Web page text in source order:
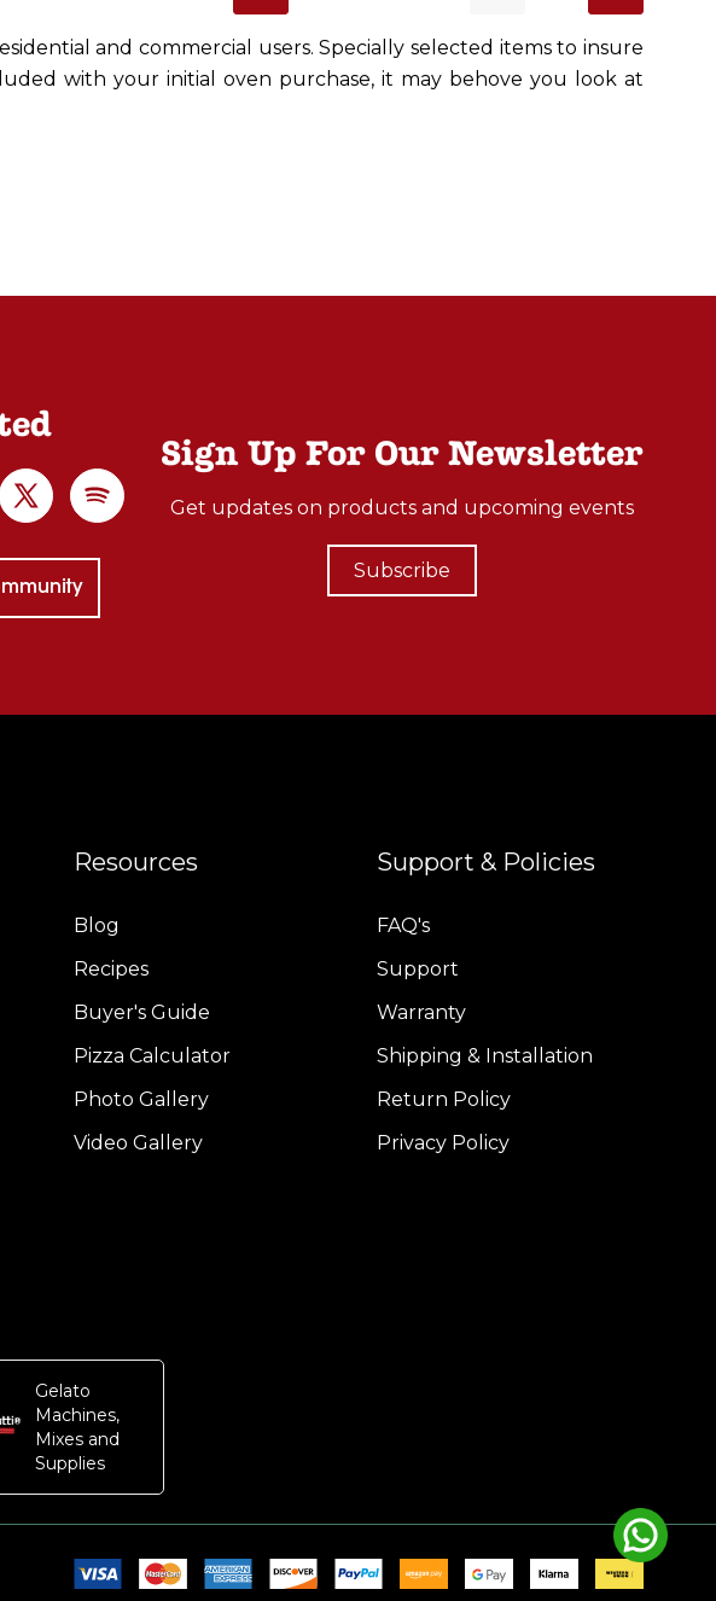
and commercial users. Specially selected items to insure
with your initial oven purchase, it may behove you look at
Sign Up For Our Newsletter
Get updates on products and upcoming events
Subscribe
Resources
Blog
Recipes
Buyer's Guide
Pizza Calculator
Photo Gallery
Video Gallery
Support & Policies
FAQ's
Support
Warranty
Shipping & Installation
Return Policy
Privacy Policy
Gelato
Machines,
Mixes and
Supplies